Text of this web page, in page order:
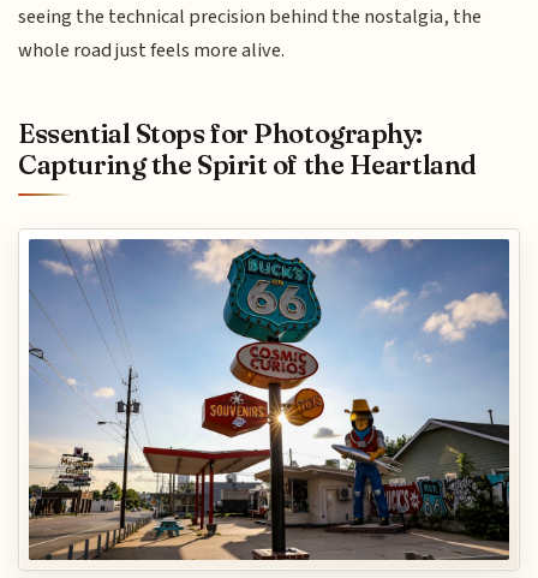
seeing the technical precision behind the nostalgia, the
whole road just feels more alive.
Essential Stops for Photography:
Capturing the Spirit of the Heartland